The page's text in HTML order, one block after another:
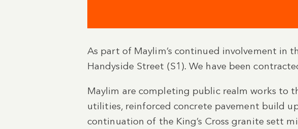
As part of Maylim’s continued involvement in
Handyside Street (S1). We have been
Maylim are completing public realm works to
utilities, reinforced concrete pavement build
continuation of the King’s Cross granite sett